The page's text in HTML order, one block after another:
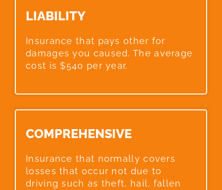
LIABILITY​
Insurance that pays other for
damages you caused. The average
cost is $540 per year.
COMPREHENSIVE​
Insurance that normally covers
losses that occur not due to
driving such as theft, hail, fallen